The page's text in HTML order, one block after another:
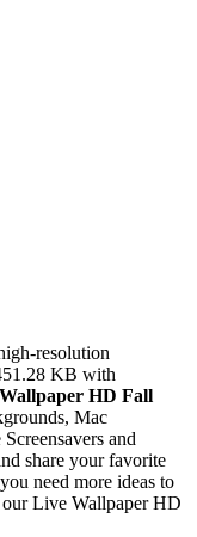
resolution
KB with
Wallpaper HD Fall
Mac
and
share your favorite
need more ideas to
Live Wallpaper HD